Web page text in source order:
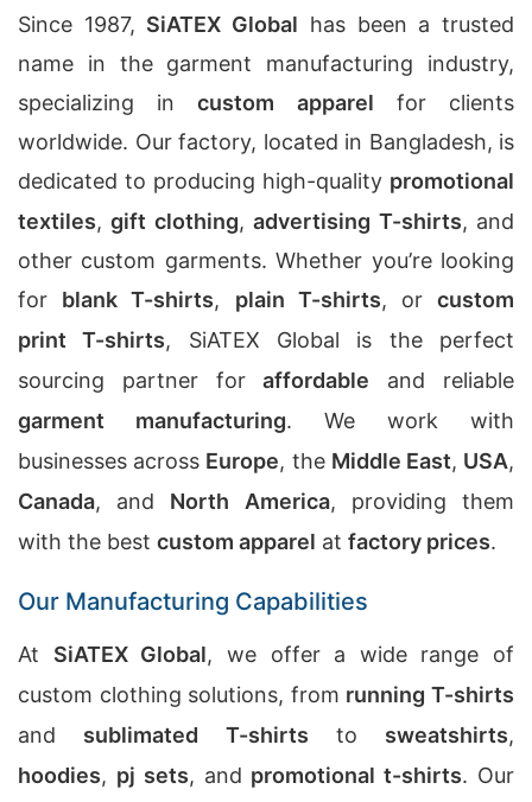
Since 1987, SiATEX Global has been a trusted
name in the garment manufacturing industry,
specializing incustom apparel for clients
worldwide. Our factory, located in Bangladesh, is
dedicated to producing high-quality promotional
textiles,gift clothing,advertising T-shirts, and
other custom garments. Whether you’re looking
for blank T-shirts, plain T-shirts, orcustom
print T-shirts, SiATEX Global is the perfect
sourcing partner foraffordable and reliable
garment manufacturing. We work with
businesses across Europe, the Middle East, USA,
Canada, and North America, providing them
with the best custom apparel at factory prices.
Our Manufacturing Capabilities
At SiATEX Global, we offer a wide range of
custom clothing solutions, from running T-shirts
and sublimated T-shirts to sweatshirts,
hoodies, pj sets, and promotional t-shirts. Our